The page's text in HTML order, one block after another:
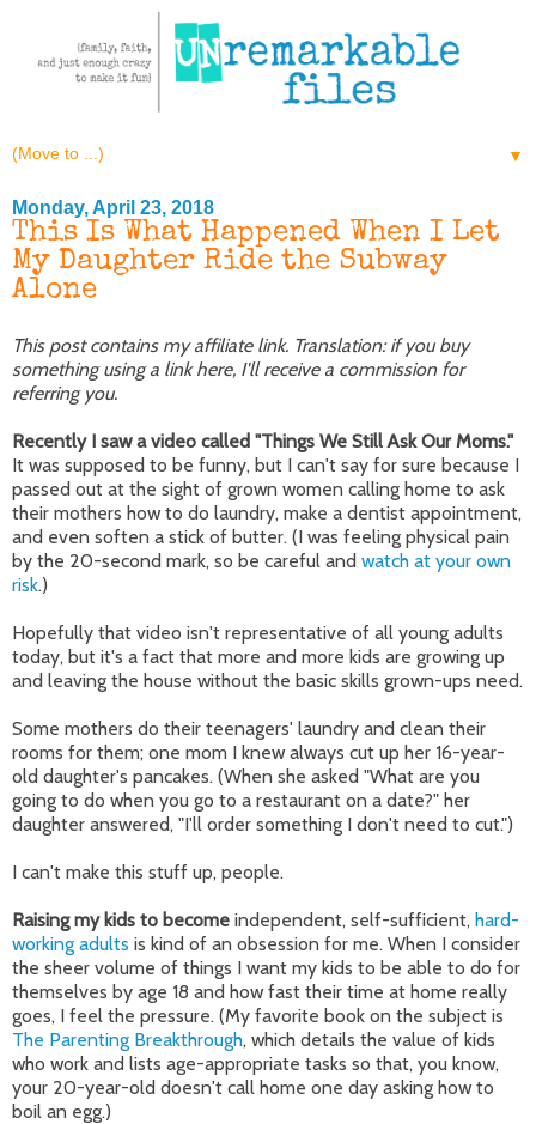
▼
Monday, April 23, 2018
This Is What Happened When I Let
My Daughter Ride the Subway
Alone
This post contains my affiliate link. Translation: if you buy
something using a link here, I'll receive a commission for
referring you.
Recently I saw a video called "Things We Still Ask Our Moms."
It was supposed to be funny, but I can't say for sure because I
passed out at the sight of grown women calling home to ask
their mothers how to do laundry, make a dentist appointment,
and even soften a stick of butter. (I was feeling physical pain
by the 20-second mark, so be careful and watch at your own
risk.)
Hopefully that video isn't representative of all young adults
today, but it's a fact that more and more kids are growing up
and leaving the house without the basic skills grown-ups need.
Some mothers do their teenagers' laundry and clean their
rooms for them; one mom I knew always cut up her 16-year-
old daughter's pancakes. (When she asked "What are you
going to do when you go to a restaurant on a date?" her
daughter answered, "I'll order something I don't need to cut.")
I can't make this stuff up, people.
Raising my kids to become independent, self-sufficient, hard-
working adults is kind of an obsession for me. When I consider
the sheer volume of things I want my kids to be able to do for
themselves by age 18 and how fast their time at home really
goes, I feel the pressure. (My favorite book on the subject is
The Parenting Breakthrough, which details the value of kids
who work and lists age-appropriate tasks so that, you know,
your 20-year-old doesn't call home one day asking how to
boil an egg.)